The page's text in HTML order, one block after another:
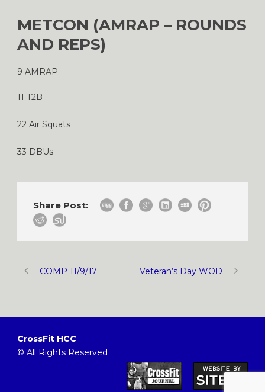
METCON (AMRAP – ROUNDS
AND REPS)
9 AMRAP
11 T2B
22 Air Squats
33 DBUs
Share Post:
COMP 11/9/17 Veteran’s Day WOD
CrossFit HCC
© All Rights Reserved